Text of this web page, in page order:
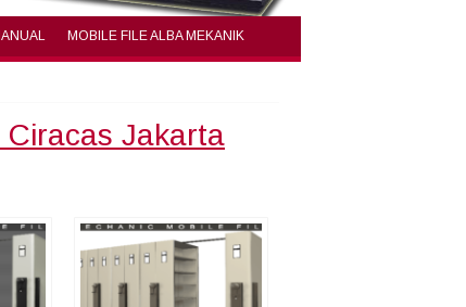
MOBILE FILE ALBA MEKANIK
Ciracas Jakarta